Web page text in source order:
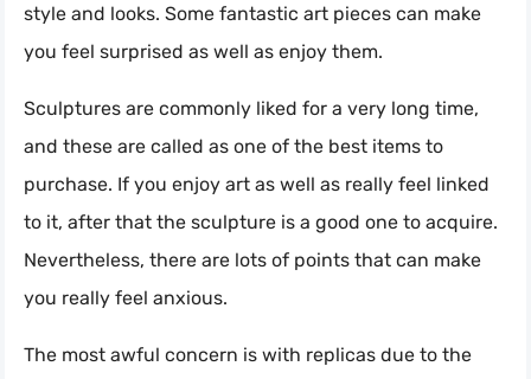
style and looks. Some fantastic art pieces can make
you feel surprised as well as enjoy them.
Sculptures are commonly liked for a very long time,
and these are called as one of the best items to
purchase. If you enjoy art as well as really feel linked
to it, after that the sculpture is a good one to acquire.
Nevertheless, there are lots of points that can make
you really feel anxious.
The most awful concern is with replicas due to the